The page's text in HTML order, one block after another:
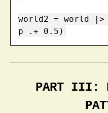
world2 = world
p .+ 0.5)
PART III: